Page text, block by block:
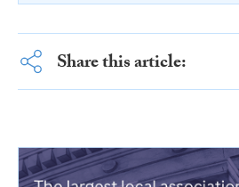
Share this article: